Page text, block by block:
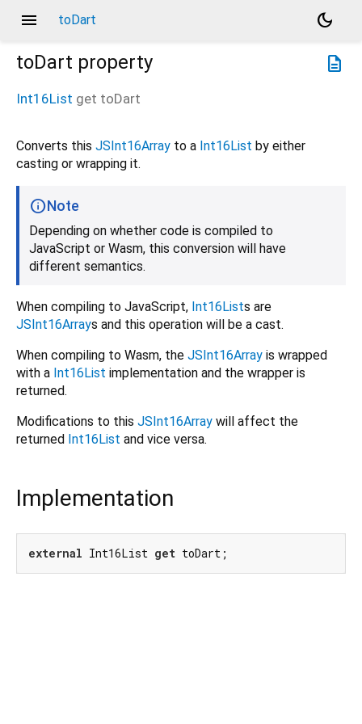
menu toDart
dark_mode
description
toDart property
Int16List get toDart
Converts this JSInt16Array to a Int16List by either
casting or wrapping it.
Note
Depending on whether code is compiled to
JavaScript or Wasm, this conversion will have
different semantics.
When compiling to JavaScript, Int16Lists are
JSInt16Arrays and this operation will be a cast.
When compiling to Wasm, the JSInt16Array is wrapped
with a Int16List implementation and the wrapper is
returned.
Modifications to this JSInt16Array will affect the
returned Int16List and vice versa.
Implementation
external Int16List get toDart;